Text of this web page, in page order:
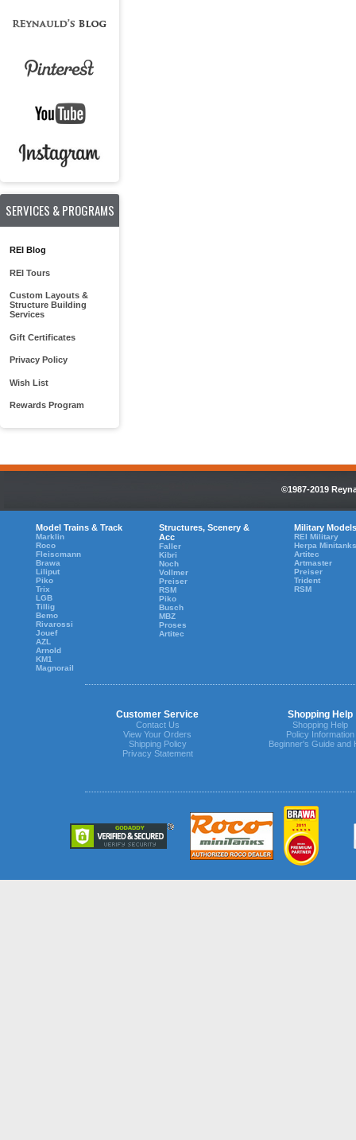
SERVICES & PROGRAMS
REI Blog
REI Tours
Custom Layouts &
Structure Building
Services
Gift Certificates
Privacy Policy
Wish List
Rewards Program
©1987-2019
Model Trains & Track
Marklin
Roco
Fleiscmann
Brawa
Liliput
Piko
Trix
LGB
Tillig
Bemo
Rivarossi
Jouef
AZL
Arnold
KM1
Magnorail
Structures, Scenery &
Acc
Faller
Kibri
Noch
Vollmer
Preiser
RSM
Piko
Busch
MBZ
Proses
Artitec
Military
REI Military
Herpa Minitanks
Artitec
Artmaster
Preiser
Trident
RSM
Customer Service Shopping Help
Contact Us
View Your Orders
Shipping Policy
Privacy Statement
Shopping Help
Policy Information
Beginner's Guide and